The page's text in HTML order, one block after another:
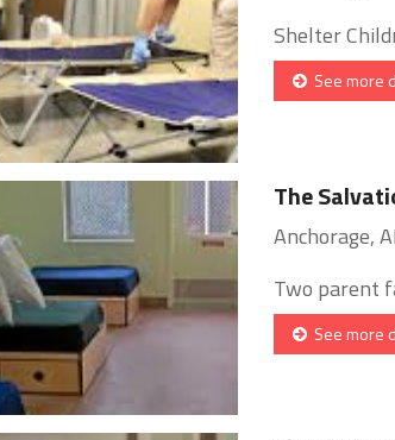
Shelter
See more
The
Anchorage,
Two parent
See more